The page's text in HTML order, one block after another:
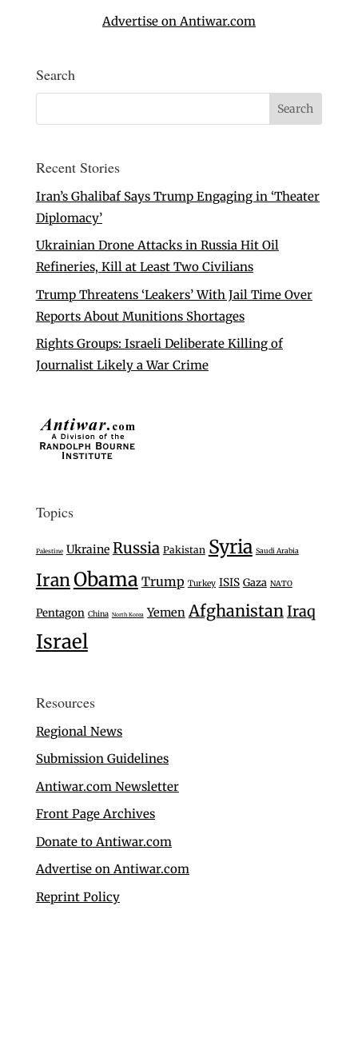
Advertise on Antiwar.com
Search
Recent Stories
Iran’s Ghalibaf Says Trump Engaging in ‘Theater
Diplomacy’
Ukrainian Drone Attacks in Russia Hit Oil
Refineries, Kill at Least Two Civilians
Trump Threatens ‘Leakers’ With Jail Time Over
Reports About Munitions Shortages
Rights Groups: Israeli Deliberate Killing of
Journalist Likely a War Crime
Topics
Palestine Ukraine Russia Pakistan Syria Saudi Arabia
IranObama Trump Turkey ISIS Gaza NATO
Pentagon China North Korea Yemen AfghanistanIraq
Israel
Resources
Regional News
Submission Guidelines
Antiwar.com Newsletter
Front Page Archives
Donate to Antiwar.com
Advertise on Antiwar.com
Reprint Policy